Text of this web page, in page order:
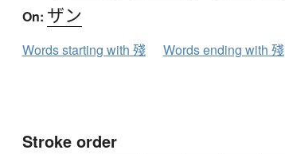
On: ザン
Words starting with 殘 Words ending with 殘
Stroke order